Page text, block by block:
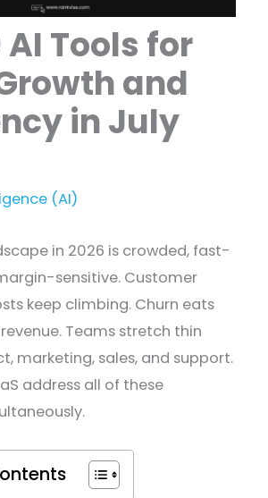
AI Tools for
and
in July
(AI)
in 2026 is crowded, fast-
sensitive. Customer
keep climbing. Churn eats
Teams stretch thin
marketing, sales, and support.
address all of these